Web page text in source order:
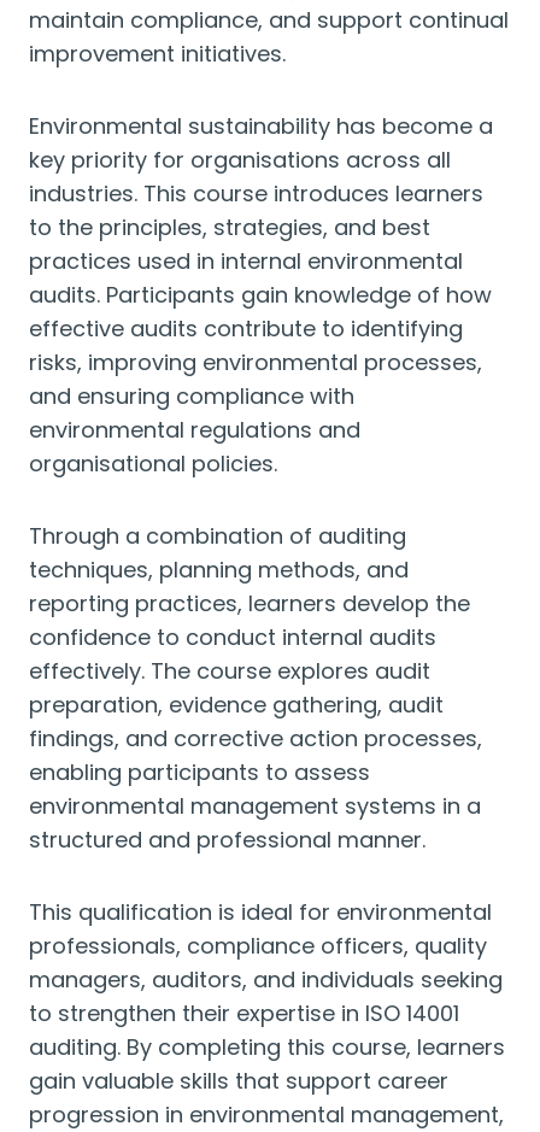
maintain compliance, and support continual
improvement initiatives.
Environmental sustainability has become a
key priority for organisations across all
industries. This course introduces learners
to the principles, strategies, and best
practices used in internal environmental
audits. Participants gain knowledge of how
effective audits contribute to identifying
risks, improving environmental processes,
and ensuring compliance with
environmental regulations and
organisational policies.
Through a combination of auditing
techniques, planning methods, and
reporting practices, learners develop the
confidence to conduct internal audits
effectively. The course explores audit
preparation, evidence gathering, audit
findings, and corrective action processes,
enabling participants to assess
environmental management systems in a
structured and professional manner.
This qualification is ideal for environmental
professionals, compliance officers, quality
managers, auditors, and individuals seeking
to strengthen their expertise in ISO 14001
auditing. By completing this course, learners
gain valuable skills that support career
progression in environmental management,